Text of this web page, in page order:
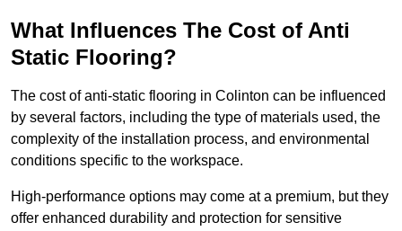
What Influences The Cost of Anti
Static Flooring?
The cost of anti-static flooring in Colinton can be influenced
by several factors, including the type of materials used, the
complexity of the installation process, and environmental
conditions specific to the workspace.
High-performance options may come at a premium, but they
offer enhanced durability and protection for sensitive